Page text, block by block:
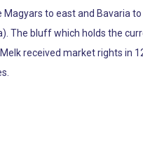
to east and Bavaria
The bluff which holds the
received market rights in